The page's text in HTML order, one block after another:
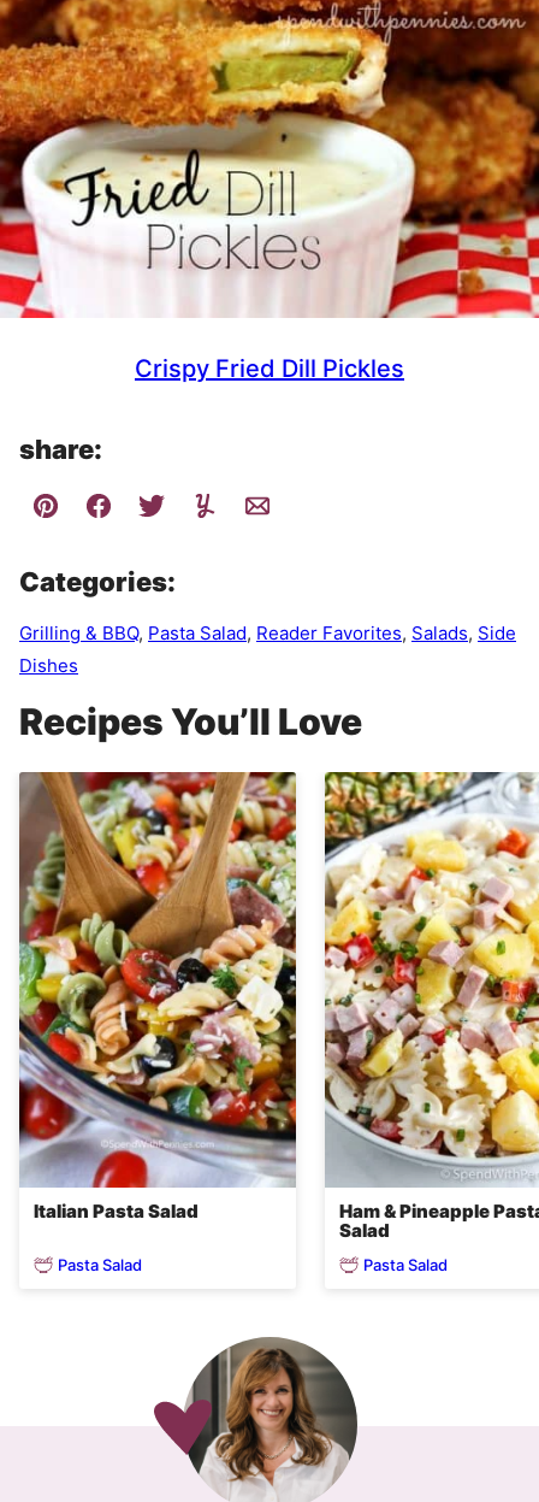
Crispy Fried Dill Pickles
share:
Categories:
Grilling & BBQ, Pasta Salad, Reader Favorites, Salads, Side
Dishes
Recipes You’ll Love
Italian Pasta Salad
Pasta Salad
Ham & Pineapple
Salad
Pasta Salad